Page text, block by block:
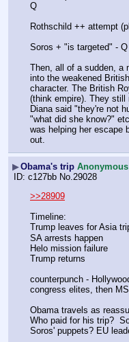
Q
Rothschild ++ attempt
Soros + "is targeted" - Q
Then, all of a sudden, a
into the weakened
character. The British
(think empire). They still
Diana said "they're not
"what did she know?"
was helping her escape
out.
▶Obama's trip Anonymous
c127bb No.29028
>>28909
Timeline:
Trump leaves for Asia
SA arrests happen
Helo mission failure
Trump returns
counterpunch -
congress elites, then
Obama travels as
Who paid for his trip?
Soros' puppets? EU